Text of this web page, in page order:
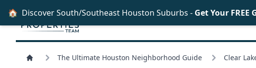
The Ultimate Houston Neighborhood Guide Clear
🏠 Discover South/Southeast Houston Suburbs - Get Your FREE